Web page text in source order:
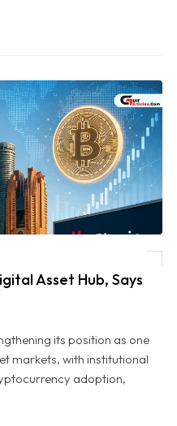
Asset Hub, Says
its position as one
markets, with institutional
adoption,